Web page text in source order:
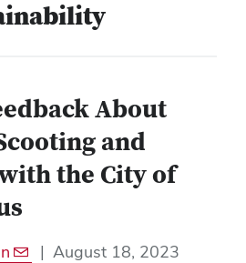
About
and
the City of
| August 18, 2023